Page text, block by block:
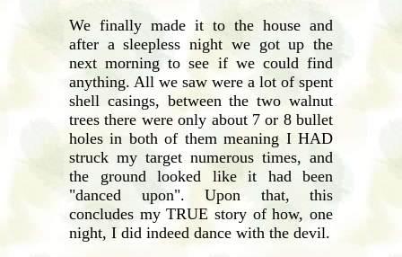
We finally made it to the house and
after a sleepless night we got up the
next morning to see if we could find
anything. All we saw were a lot of spent
shell casings, between the two walnut
trees there were only about 7 or 8 bullet
holes in both of them meaning I HAD
struck my target numerous times, and
the ground looked like it had been
"danced upon". Upon that, this
concludes my TRUE story of how, one
night, I did indeed dance with the devil.